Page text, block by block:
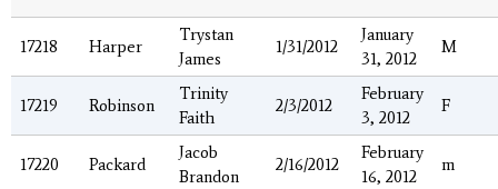
17218 Harper
Trystan
James
1/31/2012
January
31, 2012
M
17219 Robinson
Trinity
Faith
2/3/2012
February
3, 2012
F
17220 Packard
Jacob
Brandon
2/16/2012
February
16, 2012
m